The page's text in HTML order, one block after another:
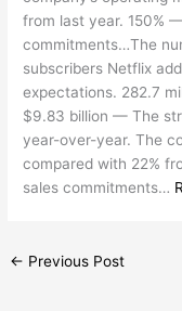
from last year. 150%
commitments…The
subscribers Netflix
expectations. 282.7
$9.83 billion — The
year-over-year. The
compared with 22%
sales commitments…
← Previous Post